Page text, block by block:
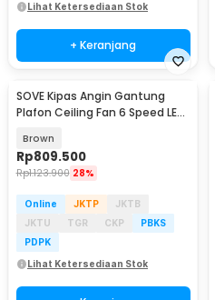
Lihat Ketersediaan Stok
+ Keranjang
SOVE Kipas Angin Gantung
Plafon Ceiling Fan 6 Speed LED
Brown
Rp809.500
Rp1.123.900 28%
Online JKTP
JKTB
JKTU
TGR CKP
PBKS
PDPK
Lihat Ketersediaan Stok